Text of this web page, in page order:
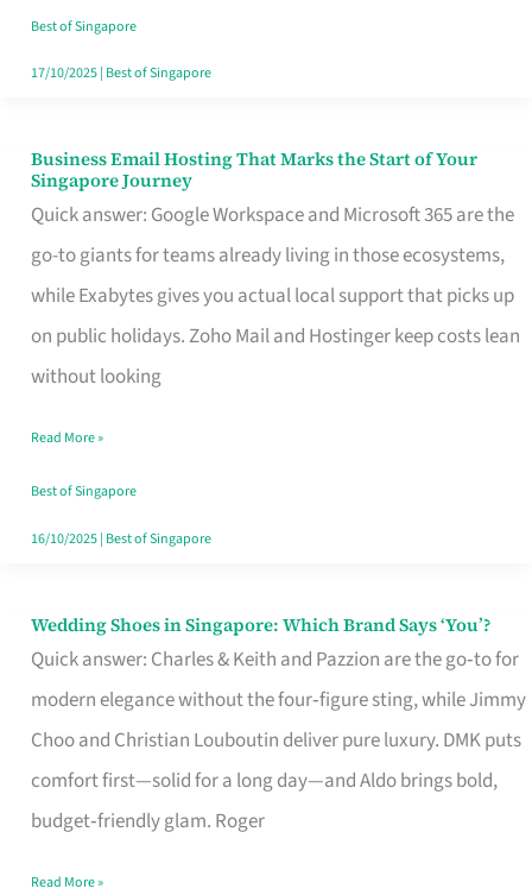
Good
in
Best of Singapore
17/10/2025| Best of Singapore
Business Email Hosting That Marks the Start of Your
Singapore Journey
Quick answer: Google Workspace and Microsoft 365 are the
go-to giants for teams already living in those ecosystems,
while Exabytes gives you actual local support that picks up
on public holidays. Zoho Mail and Hostinger keep costs lean
without looking
Business
Email
Hosting
That
Marks
the
Your
Singapore
Read More »
Best of Singapore
16/10/2025| Best of Singapore
Wedding Shoes in Singapore: Which Brand Says ‘You’?
Quick answer: Charles & Keith and Pazzion are the go‑to for
modern elegance without the four‑figure sting, while Jimmy
Choo and Christian Louboutin deliver pure luxury. DMK puts
comfort first—solid for a long day—and Aldo brings bold,
budget‑friendly glam. Roger
Wedding
Shoes
Brand
Says
Read More »